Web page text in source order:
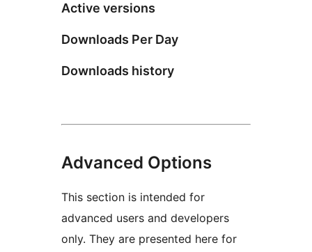
Active versions
Downloads Per Day
Downloads history
Advanced Options
This section is intended for
advanced users and developers
only. They are presented here for